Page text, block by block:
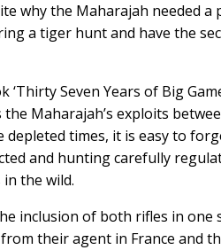
why the Maharajah needed a
a tiger hunt and have the
Seven Years of Big
Maharajah’s exploits
times, it is easy to
and hunting carefully
the wild.
inclusion of both rifles in one
their agent in France and